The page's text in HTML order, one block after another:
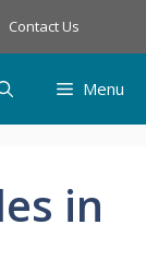
Contact Us
Menu
in